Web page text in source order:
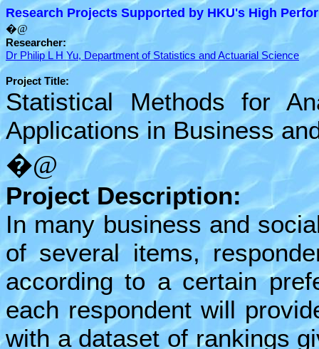
Research Projects Supported by HKU's High
�@
Researcher:
Dr Philip L H Yu, Department of Statistics and Actuarial Science
Project Title:
Statistical Methods for
Applications in Business
�@
Project Description:
In many business and
of several items,
according to a certain
each respondent will
with a dataset of rankings